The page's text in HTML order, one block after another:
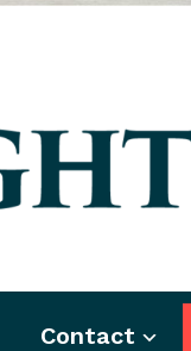
Contact